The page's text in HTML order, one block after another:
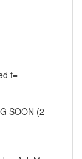
f=
SOON (2